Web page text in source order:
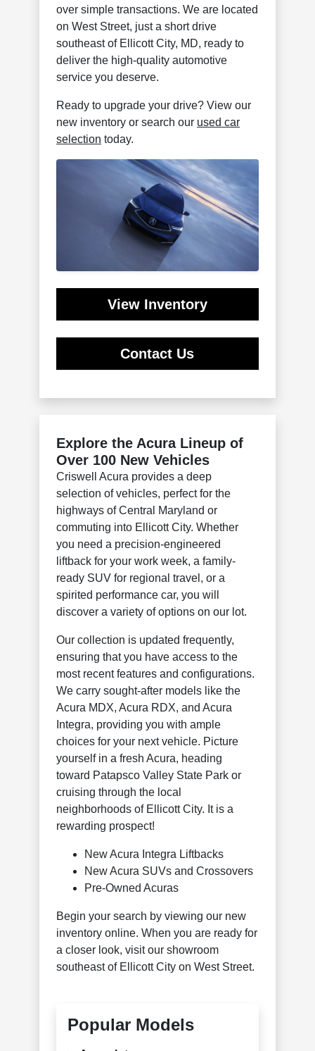
over simple transactions. We are located
on West Street, just a short drive
southeast of Ellicott City, MD, ready to
deliver the high-quality automotive
service you deserve.
Ready to upgrade your drive? View our
new inventory or search our used car
selection today.
View Inventory
Contact Us
Explore the Acura Lineup of
Over 100 New Vehicles
Criswell Acura provides a deep
selection of vehicles, perfect for the
highways of Central Maryland or
commuting into Ellicott City. Whether
you need a precision-engineered
liftback for your work week, a family-
ready SUV for regional travel, or a
spirited performance car, you will
discover a variety of options on our lot.
Our collection is updated frequently,
ensuring that you have access to the
most recent features and configurations.
We carry sought-after models like the
Acura MDX, Acura RDX, and Acura
Integra, providing you with ample
choices for your next vehicle. Picture
yourself in a fresh Acura, heading
toward Patapsco Valley State Park or
cruising through the local
neighborhoods of Ellicott City. It is a
rewarding prospect!
New Acura Integra Liftbacks
New Acura SUVs and Crossovers
Pre-Owned Acuras
Begin your search by viewing our new
inventory online. When you are ready for
a closer look, visit our showroom
southeast of Ellicott City on West Street.
Popular Models